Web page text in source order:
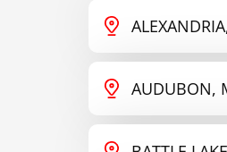
AUDUBON,